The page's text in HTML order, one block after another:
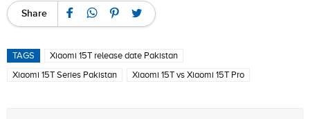
Share
TAGS
Xiaomi 15T release date Pakistan
Xiaomi 15T Series Pakistan
Xiaomi 15T vs Xiaomi 15T Pro